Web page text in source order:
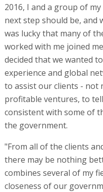
2016, I and a group of
next step should be, and
was lucky that many of
worked with me joined
decided that we wanted
experience and global
to assist our clients - not
profitable ventures, to
consistent with some of
the government.
"From all of the clients
there may be nothing
combines several of my
closeness of our